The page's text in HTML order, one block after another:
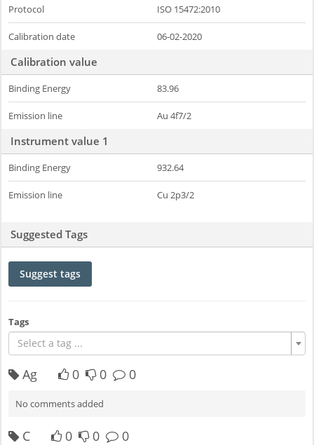
Protocol ISO 15472:2010
Calibration date 06-02-2020
Calibration value
Binding Energy 83.96
Emission line Au 4f7/2
Instrument value 1
Binding Energy 932.64
Emission line Cu 2p3/2
Suggested Tags
Suggest tags
Tags
Select a tag ...
Ag 0 0 0
No comments added
C 0 0 0